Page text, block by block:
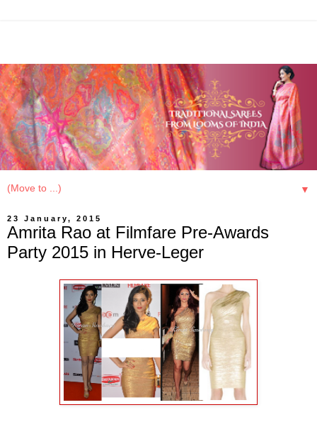
▼
23 January, 2015
Amrita Rao at Filmfare Pre-Awards
Party 2015 in Herve-Leger